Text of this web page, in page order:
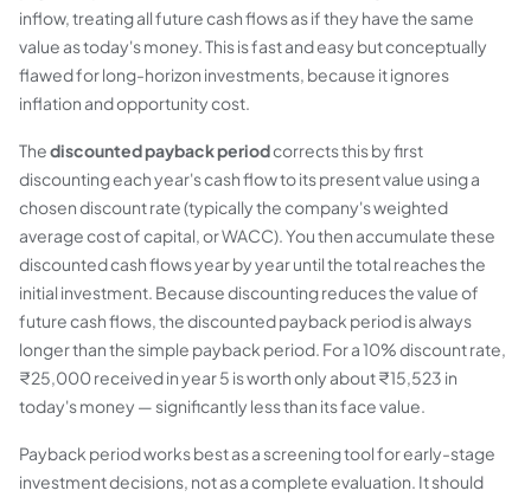
inflow, treating all future cash flows as if they have the same
value as today's money. This is fast and easy but conceptually
flawed for long-horizon investments, because it ignores
inflation and opportunity cost.
Thediscounted payback periodcorrects this by first
discounting each year's cash flow to its present value using a
chosen discount rate (typically the company's weighted
average cost of capital, or WACC). You then accumulate these
discounted cash flows year by year until the total reaches the
initial investment. Because discounting reduces the value of
future cash flows, the discounted payback period is always
longer than the simple payback period. For a 10% discount rate,
₹25,000 received in year 5 is worth only about ₹15,523 in
today's money — significantly less than its face value.
Payback period works best as ascreening toolfor early-stage
investment decisions, not as a complete evaluation. It should